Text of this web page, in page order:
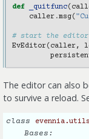
def _quitfunc(
caller .msg(
# start the editor
EvEditor( caller,
The editor can also
to survive a reload.
class
Bases: